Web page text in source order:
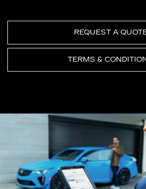
REQUEST A
TERMS &